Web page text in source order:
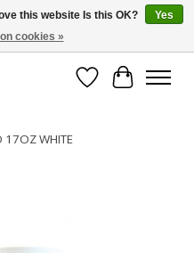
Wish List
Cart
17OZ WHITE
this website Is this OK?
Yes
cookies »